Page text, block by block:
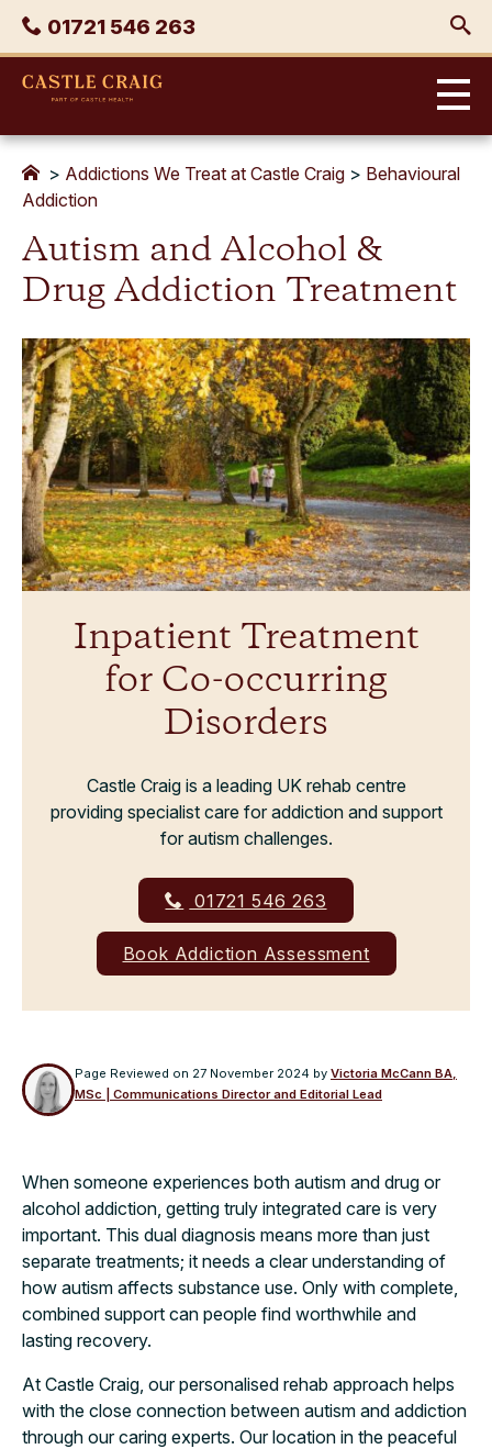
Skip
content
Phone
01721 546 263
Castle
> Addictions We Treat at Castle Craig > Behavioural
Addiction
Autism and Alcohol &
Drug Addiction Treatment
Inpatient Treatment
for Co-occurring
Disorders
Castle Craig is a leading UK rehab centre
providing specialist care for addiction and support
for autism challenges.
01721 546 263
Book Addiction Assessment
Page Reviewed on 27 November 2024 by Victoria McCann BA,
MSc | Communications Director and Editorial Lead
When someone experiences both autism and drug or
alcohol addiction, getting truly integrated care is very
important. This dual diagnosis means more than just
separate treatments; it needs a clear understanding of
how autism affects substance use. Only with complete,
combined support can people find worthwhile and
lasting recovery.
At Castle Craig, our personalised rehab approach helps
with the close connection between autism and addiction
through our caring experts. Our location in the peaceful